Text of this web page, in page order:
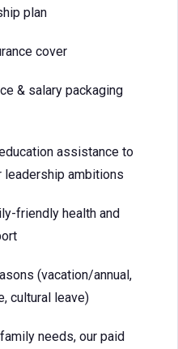
plan
cover
& salary packaging
assistance to
leadership ambitions
friendly health and
(vacation/annual,
cultural leave)
needs, our paid